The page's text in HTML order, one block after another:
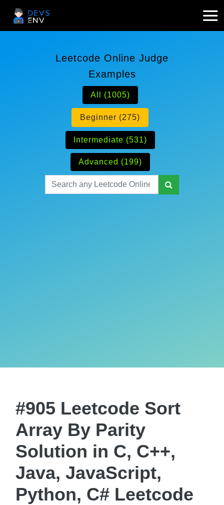
Leetcode Online Judge
Examples
All (1005)
Beginner (275)
Intermediate (531)
Advanced (199)
#905 Leetcode Sort
Array By Parity
Solution in C, C++,
Java, JavaScript,
Python, C# Leetcode